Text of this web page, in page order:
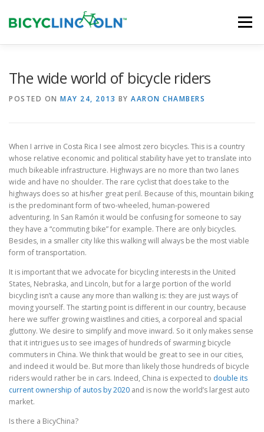
content
Menu
The wide world of bicycle riders
POSTED ON MAY 24, 2013 BY AARON CHAMBERS
When I arrive in Costa Rica I see almost zero bicycles. This is a country
whose relative economic and political stability have yet to translate into
much bikeable infrastructure. Highways are no more than two lanes
wide and have no shoulder. The rare cyclist that does take to the
highways does so at his/her great peril. Because of this, mountain biking
is the predominant form of two-wheeled, human-powered
adventuring. In San Ramón it would be confusing for someone to say
they have a “commuting bike” for example. There are only bicycles.
Besides, in a smaller city like this walking will always be the most viable
form of transportation.
It is important that we advocate for bicycling interests in the United
States, Nebraska, and Lincoln, but for a large portion of the world
bicycling isn’t a cause any more than walking is: they are just ways of
moving yourself. The starting point is different in our country, because
here we suffer growing waistlines and cities, a corporeal and spacial
gluttony. We desire to simplify and move inward. So it only makes sense
that it intrigues us to see images of hundreds of swarming bicycle
commuters in China. We think that would be great to see in our cities,
and indeed it would be. But more than likely those hundreds of bicycle
riders would rather be in cars. Indeed, China is expected to double its
current ownership of autos by 2020 and is now the world’s largest auto
market.
Is there a BicyChina?